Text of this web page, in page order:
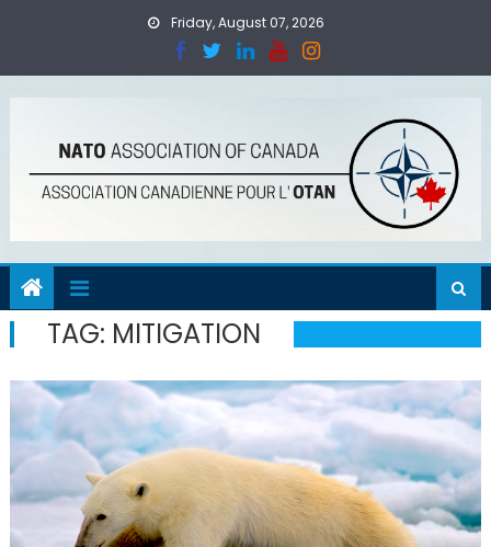
Friday, August 07, 2026
TAG: MITIGATION